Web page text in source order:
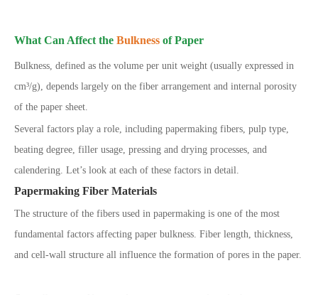
What Can Affect the Bulkness of Paper
Bulkness, defined as the volume per unit weight (usually expressed in
cm³/g), depends largely on the fiber arrangement and internal porosity
of the paper sheet.
Several factors play a role, including papermaking fibers, pulp type,
beating degree, filler usage, pressing and drying processes, and
calendering. Let’s look at each of these factors in detail.
Papermaking Fiber Materials
The structure of the fibers used in papermaking is one of the most
fundamental factors affecting paper bulkness. Fiber length, thickness,
and cell-wall structure all influence the formation of pores in the paper.